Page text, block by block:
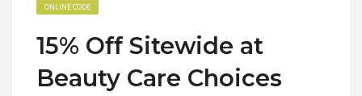
ONLINE CODE
15% Off Sitewide at
Beauty Care Choices